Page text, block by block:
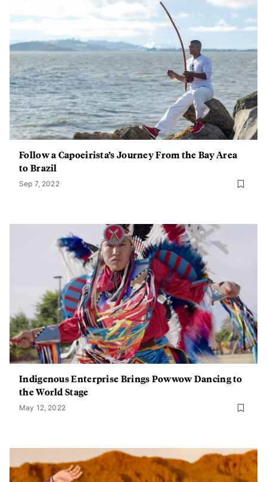
Follow a Capoeirista’s Journey From the Bay Area
to Brazil
Sep 7, 2022
Indigenous Enterprise Brings Powwow Dancing to
the World Stage
May 12, 2022